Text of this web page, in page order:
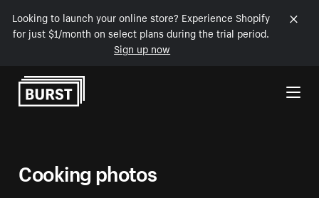
Looking to launch your online store? Experience Shopify
for just $1/month on select plans during the trial period.
Sign up now
Skip to Content
Cooking photos